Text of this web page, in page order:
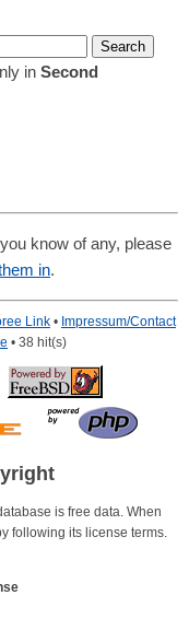
in Second
know of any, please
in.
Link • Impressum/Contact
• 38 hit(s)
is free data. When
following its license terms.